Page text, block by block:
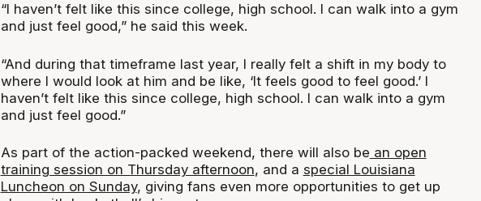
“I haven’t felt like this since college, high school. I can walk into a gym
and just feel good,” he said this week.
“And during that timeframe last year, I really felt a shift in my body to
where I would look at him and be like, ‘It feels good to feel good.’ I
haven’t felt like this since college, high school. I can walk into a gym
and just feel good.”
As part of the action-packed weekend, there will also be an open
training session on Thursday afternoon, and a special Louisiana
Luncheon on Sunday, giving fans even more opportunities to get up